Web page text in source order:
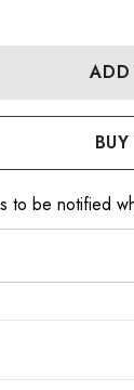
QUANTITY:
to be notified